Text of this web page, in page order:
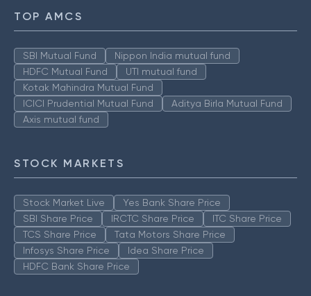
TOP AMCS
SBI Mutual Fund
Nippon India mutual fund
HDFC Mutual Fund
UTI mutual fund
Kotak Mahindra Mutual Fund
ICICI Prudential Mutual Fund
Aditya Birla Mutual Fund
Axis mutual fund
STOCK MARKETS
Stock Market Live
Yes Bank Share Price
SBI Share Price
IRCTC Share Price
ITC Share Price
TCS Share Price
Tata Motors Share Price
Infosys Share Price
Idea Share Price
HDFC Bank Share Price